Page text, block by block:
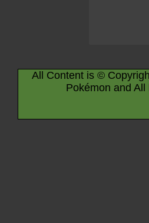
All Content is ©
Pokémon and